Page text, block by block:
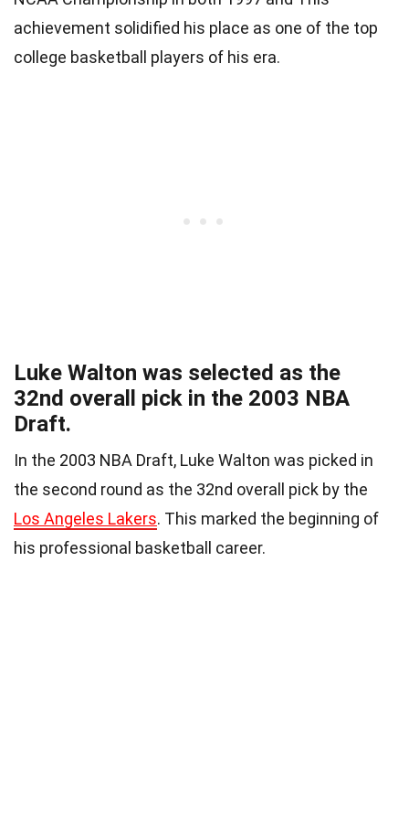
achievement solidified his place as one of the top
college basketball players of his era.
Luke Walton was selected as the
32nd overall pick in the 2003 NBA
Draft.
In the 2003 NBA Draft, Luke Walton was picked in
the second round as the 32nd overall pick by the
Los Angeles Lakers. This marked the beginning of
his professional basketball career.